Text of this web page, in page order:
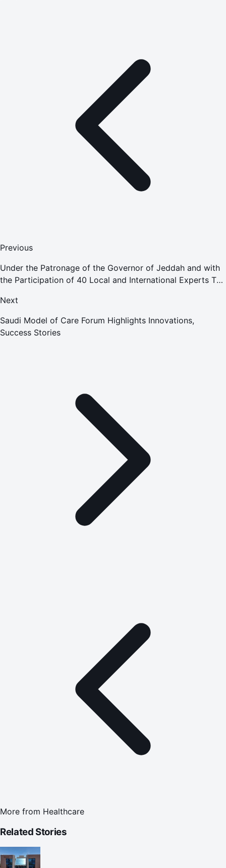
Previous
Under the Patronage of the Governor of Jeddah and with
the Participation of 40 Local and International Experts The
Concludes in
Next
Saudi Model of Care Forum Highlights Innovations,
Success Stories
More from Healthcare
Related Stories